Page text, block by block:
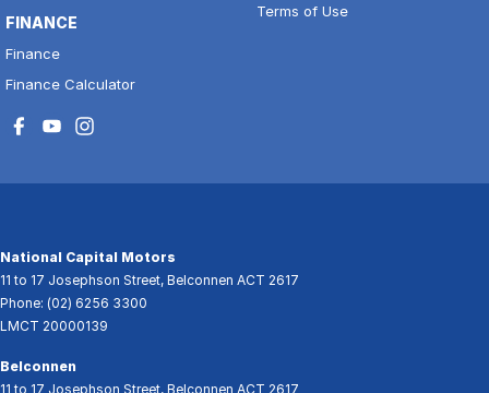
FINANCE
Finance
Finance Calculator
Terms of Use
National Capital Motors
11 to 17 Josephson Street, Belconnen ACT 2617
Phone: (02) 6256 3300
LMCT 20000139
Belconnen
11 to 17 Josephson Street, Belconnen ACT 2617